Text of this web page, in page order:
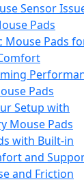
Sensor
Pads
Mouse Pads
Pads
Setup with
Mouse Pads
with Built-in
and
and Friction